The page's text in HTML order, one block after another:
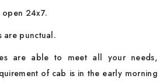
open 24x7.
are punctual.
are able to meet all your needs,
of cab is in the early morning